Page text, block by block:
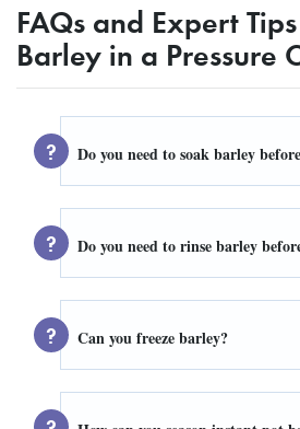
FAQs and Expert
Barley in a Pressure
Do you need to soak barley
Do you need to rinse barley
Can you freeze barley?